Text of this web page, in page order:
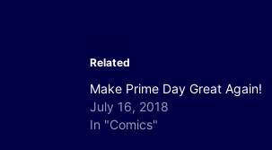
Related
Make Prime Day Great Again!
July 16, 2018
In "Comics"